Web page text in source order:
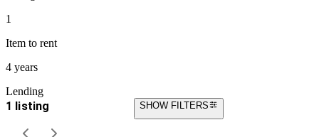
1
Item to rent
4 years
Lending
1 listing SHOW FILTERS